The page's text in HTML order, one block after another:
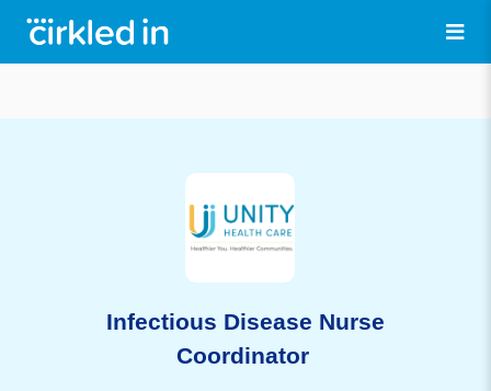
Infectious Disease Nurse
Coordinator